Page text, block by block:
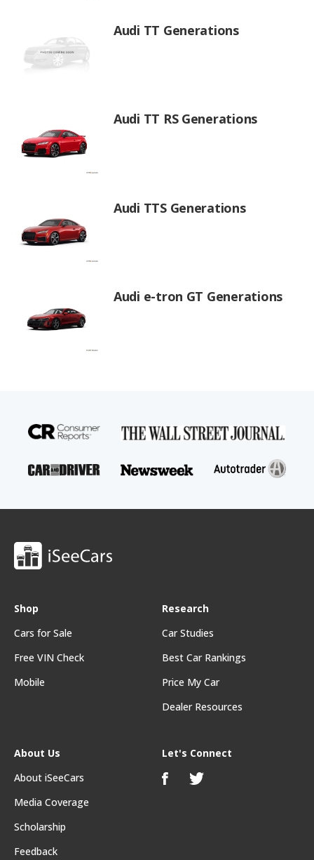
Audi TT Generations
Audi TT RS Generations
Audi TTS Generations
Audi e-tron GT Generations
Shop
Cars for Sale
Free VIN Check
Mobile
Research
Car Studies
Best Car Rankings
Price My Car
Dealer Resources
About Us
About iSeeCars
Media Coverage
Scholarship
Feedback
Let's Connect